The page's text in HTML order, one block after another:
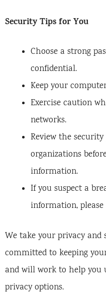
Security Tips for You
Choose a strong
confidential.
Keep your
Exercise caution
networks.
Review the
organizations
information.
If you suspect a
information,
We take your privacy and
committed to keeping
and will work to help you
privacy options.